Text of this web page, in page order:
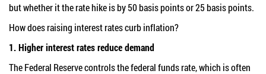
but whether it the rate hike is by 50 basis points or 25 basis points.
How does raising interest rates curb inflation?
1. Higher interest rates reduce demand
The Federal Reserve controls the federal funds rate, which is often